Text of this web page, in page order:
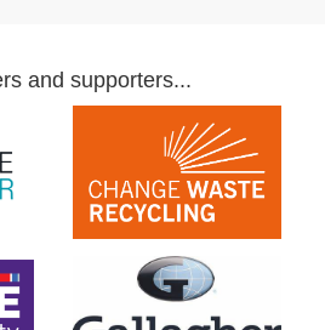
and supporters...